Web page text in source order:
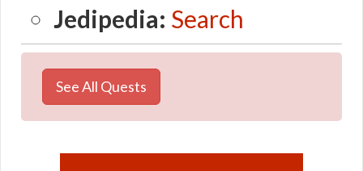
Jedipedia: Search
See All Quests